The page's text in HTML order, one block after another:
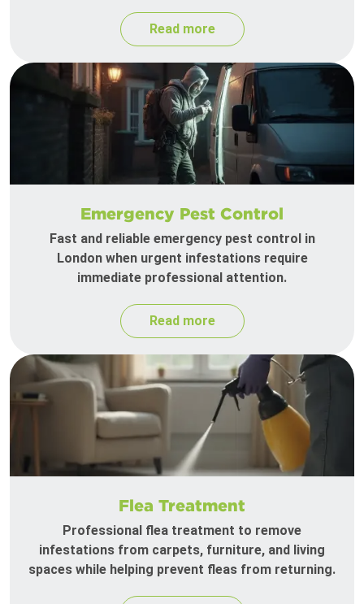
Read more
Emergency Pest Control
Fast and reliable emergency pest control in
London when urgent infestations require
immediate professional attention.
Read more
Flea Treatment
Professional flea treatment to remove
infestations from carpets, furniture, and living
spaces while helping prevent fleas from returning.